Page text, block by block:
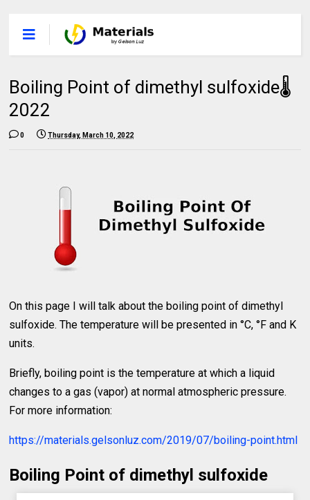
Boiling Point of dimethyl sulfoxide🌡
2022
0 Thursday, March 10, 2022
On this page I will talk about the boiling point of dimethyl
sulfoxide. The temperature will be presented in °C, °F and K
units.
Briefly, boiling point is the temperature at which a liquid
changes to a gas (vapor) at normal atmospheric pressure.
For more information:
https://materials.gelsonluz.com/2019/07/boiling-point.html
Boiling Point of dimethyl sulfoxide